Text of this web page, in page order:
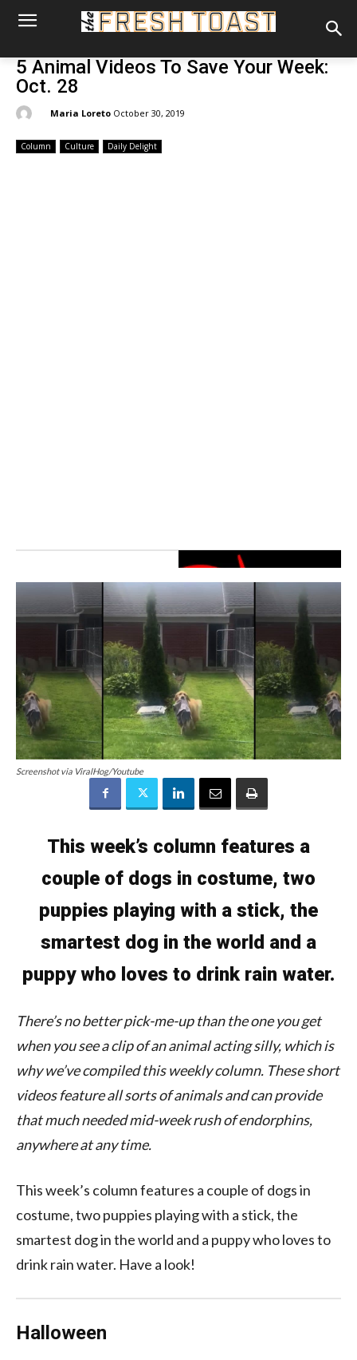
5 Animal Videos To Save Your Week:
Oct. 28
Maria Loreto October 30, 2019
Column Culture Daily Delight
Screenshot via ViralHog/Youtube
This week’s column features a
couple of dogs in costume, two
puppies playing with a stick, the
smartest dog in the world and a
puppy who loves to drink rain water.
There’s no better pick-me-up than the one you get
when you see a clip of an animal acting silly, which is
why we’ve compiled this weekly column. These short
videos feature all sorts of animals and can provide
that much needed mid-week rush of endorphins,
anywhere at any time.
This week’s column features a couple of dogs in
costume, two puppies playing with a stick, the
smartest dog in the world and a puppy who loves to
drink rain water. Have a look!
Halloween